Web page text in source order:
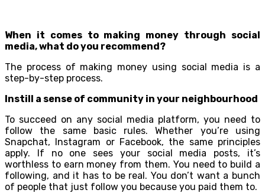
When it comes to making money through social
media, what do you recommend?
The process of making money using social media is a
step-by-step process.
Instill a sense of community in your neighbourhood
To succeed on any social media platform, you need to
follow the same basic rules. Whether you’re using
Snapchat, Instagram or Facebook, the same principles
apply. If no one sees your social media posts, it’s
worthless to earn money from them. You need to build a
following, and it has to be real. You don’t want a bunch
of people that just follow you because you paid them to.